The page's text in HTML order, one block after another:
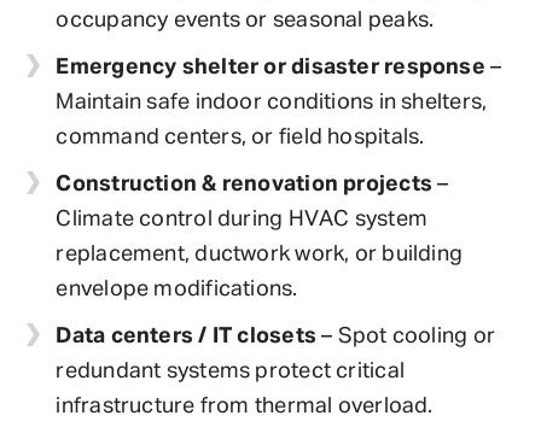
occupancy events or seasonal peaks.
Emergency shelter or disaster response –
Maintain safe indoor conditions in shelters,
command centers, or field hospitals.
Construction & renovation projects –
Climate control during HVAC system
replacement, ductwork work, or building
envelope modifications.
Data centers / IT closets – Spot cooling or
redundant systems protect critical
infrastructure from thermal overload.